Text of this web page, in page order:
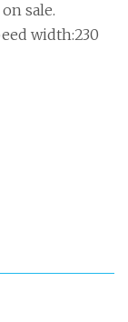
sale.
width:230